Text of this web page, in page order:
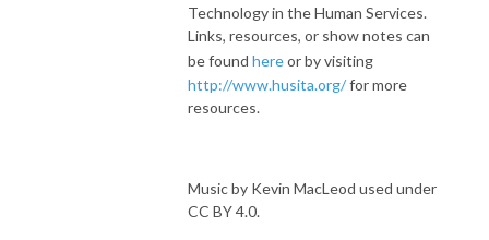
Technology in the Human Services.
Links, resources, or show notes can
be found hereor by visiting
http://www.husita.org/for more
resources.
Music by Kevin MacLeod used under
CC BY 4.0.